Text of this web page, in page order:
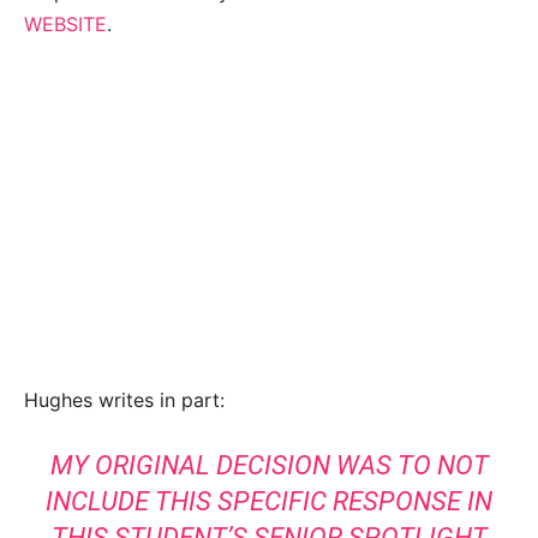
WEBSITE.
Hughes writes in part:
MY ORIGINAL DECISION WAS TO NOT
INCLUDE THIS SPECIFIC RESPONSE IN